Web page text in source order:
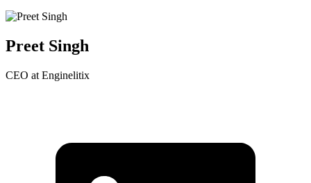
Preet Singh
CEO at Enginelitix